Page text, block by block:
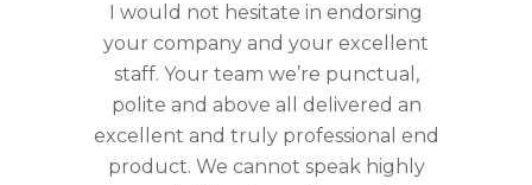
I would not hesitate in endorsing
your company and your excellent
staff. Your team we’re punctual,
polite and above all delivered an
excellent and truly professional end
product. We cannot speak highly